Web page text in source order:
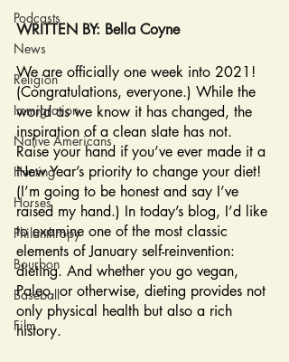
Podcasts
News
Religion
Immigration
Native Americans
Hunting
Horses
Philanthropy
Bourbon
Baseball
Film
WRITTEN BY: Bella Coyne
We are officially one week into 2021!
(Congratulations, everyone.) While the
world as we know it has changed, the
inspiration of a clean slate has not.
Raise your hand if you’ve ever made it a
New Year’s priority to change your diet!
(I’m going to be honest and say I’ve
raised my hand.) In today’s blog, I’d like
to examine one of the most classic
elements of January self-reinvention:
dieting. And whether you go vegan,
Paleo, or otherwise, dieting provides not
only physical health but also a rich
history.